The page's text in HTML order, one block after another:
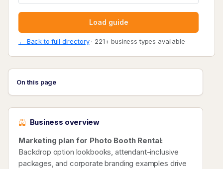
Load guide
← Back to full directory· 221+ business types available
On this page
Business overview
Marketing plan for Photo Booth Rental:
Backdrop option lookbooks, attendant-inclusive
packages, and corporate branding examples drive